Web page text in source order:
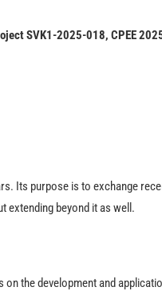
SVK1-2025-018, CPEE
Its purpose is to exchange
extending beyond it as well.
the development and